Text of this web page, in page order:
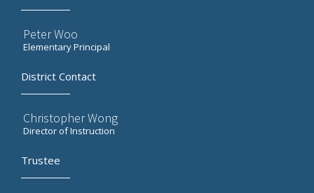
Peter Woo
Elementary Principal
District Contact
Christopher Wong
Director of Instruction
Trustee